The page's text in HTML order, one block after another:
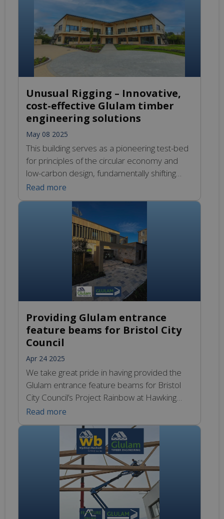
Unusual Rigging – Innovative,
cost-effective Glulam timber
engineering solutions
May 08 2025
This building serves as a pioneering test-bed
for principles of the circular economy and
low-carbon design, fundamentally shifting
away from the traditional linear model of
production and consumption characterised
by the sequence of take, make, use, and
dispose. Instead, it embodies a vision where
sustainability is paramount, utilising materials
that not only minimise environmental impact
Read more
Providing Glulam entrance
feature beams for Bristol City
Council
Apr 24 2025
We take great pride in having provided the
Glulam entrance feature beams for Bristol
City Council’s Project Rainbow at Hawking
House, which delivers transformative
support to students with Special Educational
Needs. Whether you’re dreaming of a big
construction project or just a small
renovation, we have what you need. Our
team understands every project is […]
Read more